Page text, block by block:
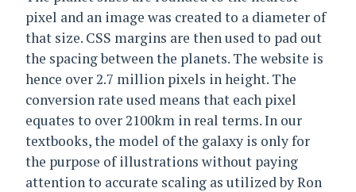
pixel and an image was created to a diameter of
that size. CSS margins are then used to pad out
the spacing between the planets. The website is
hence over 2.7 million pixels in height. The
conversion rate used means that each pixel
equates to over 2100km in real terms. In our
textbooks, the model of the galaxy is only for
the purpose of illustrations without paying
attention to accurate scaling as utilized by Ron